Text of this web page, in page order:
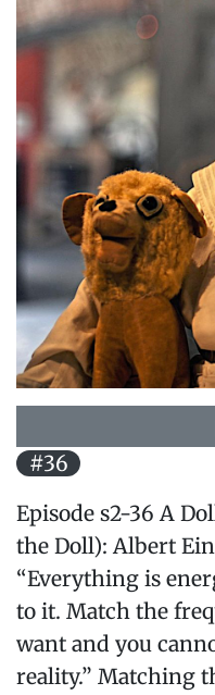
#36
Episode s2-36 A
the Doll): Albert
“Everything is
to it. Match the
want and you
reality.” Matching